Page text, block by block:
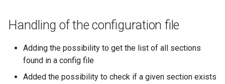
Handling of the configuration file
Adding the possibility to get the list of all sections
found in a config file
Added the possibility to check if a given section exists